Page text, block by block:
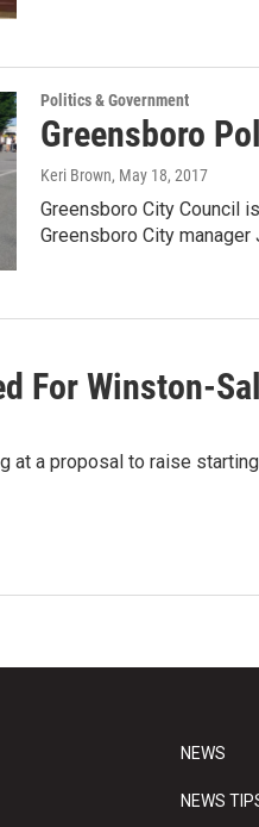
Politics & Government
Greensboro
Keri Brown, May 18, 2017
Greensboro City Council
Greensboro City manager
For Winston-
at a proposal to raise
NEWS
NEWS